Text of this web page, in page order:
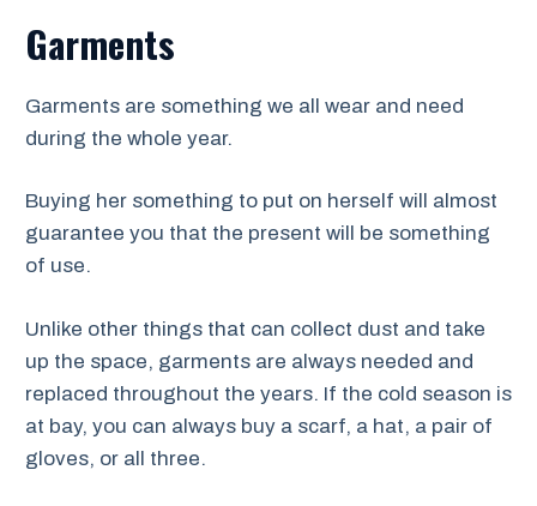
Garments
Garments are something we all wear and need
during the whole year.
Buying her something to put on herself will almost
guarantee you that the present will be something
of use.
Unlike other things that can collect dust and take
up the space, garments are always needed and
replaced throughout the years. If the cold season is
at bay, you can always buy a scarf, a hat, a pair of
gloves, or all three.